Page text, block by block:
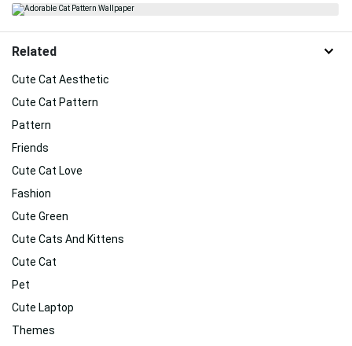
Related
Cute Cat Aesthetic
Cute Cat Pattern
Pattern
Friends
Cute Cat Love
Fashion
Cute Green
Cute Cats And Kittens
Cute Cat
Pet
Cute Laptop
Themes